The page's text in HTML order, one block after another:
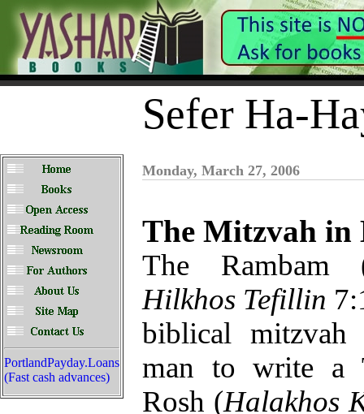
Sefer Ha-
Monday, March 27, 2006
The Mitzvah in
The Rambam
Hilkhos Tefillin
biblical mitzvah
man to write a
Rosh (Halakhos
PortlandPayday.Loans
(Fast cash advances)